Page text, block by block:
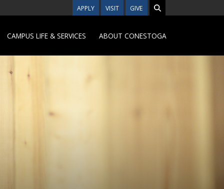
APPLY VISIT GIVE
CAMPUS LIFE & SERVICES ABOUT CONESTOGA